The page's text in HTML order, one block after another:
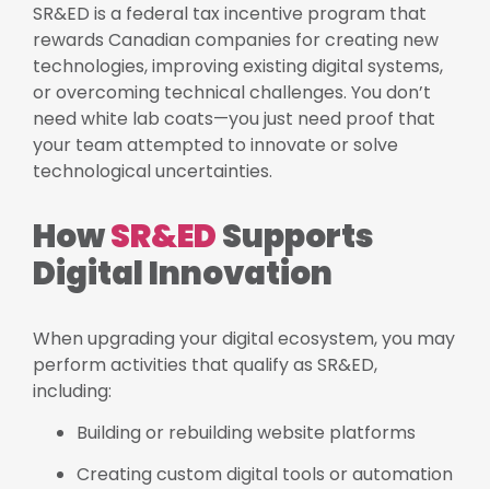
SR&ED is a federal tax incentive program that
rewards Canadian companies for creating new
technologies, improving existing digital systems,
or overcoming technical challenges. You don’t
need white lab coats—you just need proof that
your team attempted to innovate or solve
technological uncertainties.
HowSR&EDSupports
Digital Innovation
When upgrading your digital ecosystem, you may
perform activities that qualify as SR&ED,
including:
Building or rebuilding website platforms
Creating custom digital tools or automation